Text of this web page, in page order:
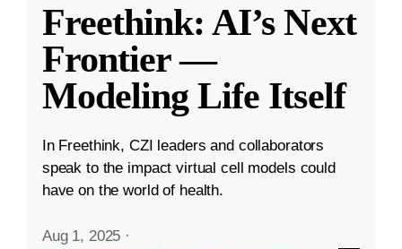
Freethink: AI’s Next
Frontier —
Modeling Life Itself
In Freethink, CZI leaders and collaborators
speak to the impact virtual cell models could
have on the world of health.
Aug 1, 2025 ·